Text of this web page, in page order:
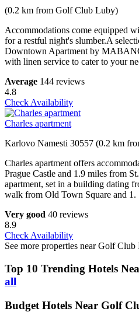
(0.2 km from Golf Club Luby)
Accommodations come equipped
for a restful night's slumber.A
Downtown Apartment by
with linen service to cater to your
Average 144 reviews
4.8
Check Availability
Charles apartment
Karlovo Namesti 30557 (0.2 km
Charles apartment offers
Prague Castle and 1.9 miles from
apartment, set in a building dating
walk from Old Town Square and 1.
Very good 40 reviews
8.9
Check Availability
See more properties near Golf
Top 10 Trending Hotels
all
Budget Hotels Near Golf